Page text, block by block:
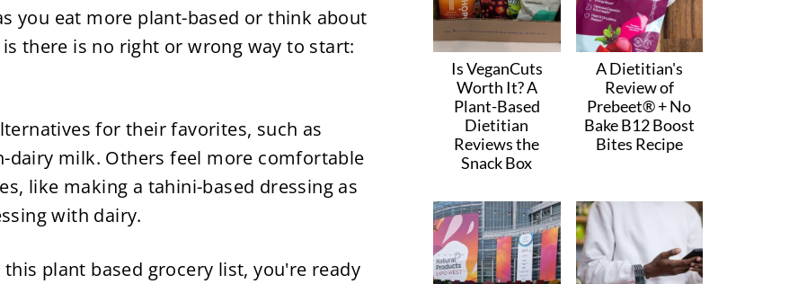
you eat more plant-based or think about
there is no right or wrong way to start:
for their favorites, such as
dairy milk. Others feel more comfortable
like making a tahini-based dressing as
with dairy.
plant based grocery list, you're ready
Is VeganCuts
Worth It? A
Plant-Based
Dietitian
Reviews the
Snack Box
A Dietitian's
Review of
Prebeet® + No
Bake B12 Boost
Bites Recipe